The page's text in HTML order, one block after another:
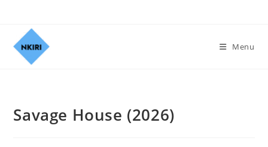
Menu
Savage House (2026)